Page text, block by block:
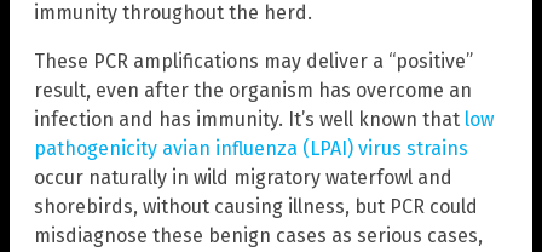
immunity throughout the herd.
These PCR amplifications may deliver a “positive”
result, even after the organism has overcome an
infection and has immunity. It’s well known that low
pathogenicity avian influenza (LPAI) virus strains
occur naturally in wild migratory waterfowl and
shorebirds, without causing illness, but PCR could
misdiagnose these benign cases as serious cases,